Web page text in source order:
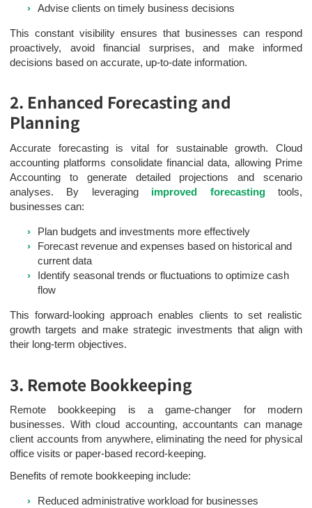
Advise clients on timely business decisions
This constant visibility ensures that businesses can respond
proactively, avoid financial surprises, and make informed
decisions based on accurate, up-to-date information.
2. Enhanced Forecasting and
Planning
Accurate forecasting is vital for sustainable growth. Cloud
accounting platforms consolidate financial data, allowing Prime
Accounting to generate detailed projections and scenario
analyses. By leveraging improved forecastingtools,
businesses can:
Plan budgets and investments more effectively
Forecast revenue and expenses based on historical and
current data
Identify seasonal trends or fluctuations to optimize cash
flow
This forward-looking approach enables clients to set realistic
growth targets and make strategic investments that align with
their long-term objectives.
3. Remote Bookkeeping
Remote bookkeeping is a game-changer for modern
businesses. With cloud accounting, accountants can manage
client accounts from anywhere, eliminating the need for physical
office visits or paper-based record-keeping.
Benefits of remote bookkeeping include:
Reduced administrative workload for businesses